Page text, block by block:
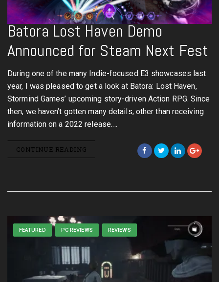
Batora Lost Haven Demo
Announced for Steam Next Fest
During one of the many Indie-focused E3 showcases last
year, I was pleased to get a look at Batora: Lost Haven,
Stormind Games’ upcoming story-driven Action RPG. Since
then, we haven’t gotten many details, other than receiving
information on a 2022 release.…
CONTINUE READING
FEATURED PC REVIEWS REVIEWS